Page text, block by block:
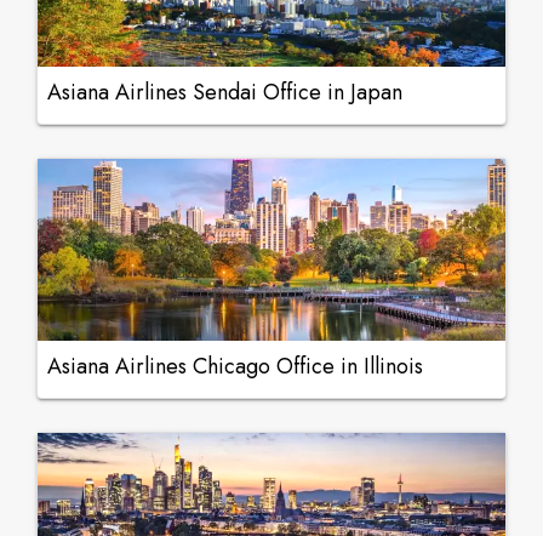
Asiana Airlines Sendai Office in Japan
Asiana Airlines Chicago Office in Illinois